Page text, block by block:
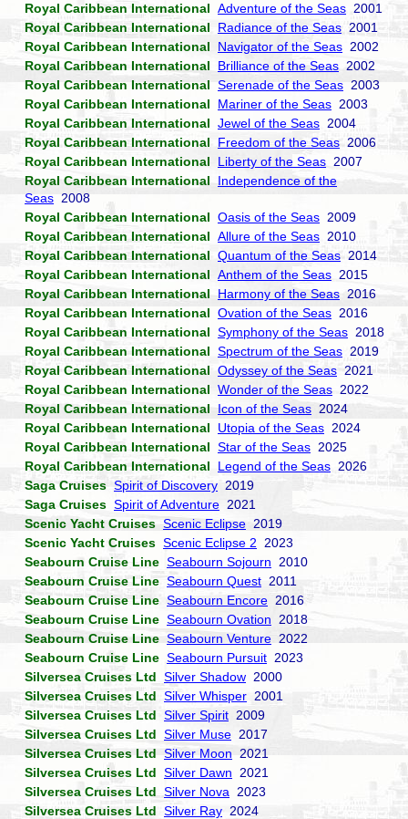
Royal Caribbean International Adventure of the Seas 2001
Royal Caribbean International
Radiance of the Seas 2001
Royal Caribbean International
Navigator of the Seas 2002
Royal Caribbean International
Brilliance of the Seas 2002
Royal Caribbean International Serenade of the Seas 2003
Royal Caribbean International
Mariner of the Seas 2003
Royal Caribbean International Jewel of the Seas 2004
Royal Caribbean International
Freedom of the Seas 2006
Royal Caribbean International
Liberty of the Seas 2007
Royal Caribbean International
Independence of the
Seas 2008
Royal Caribbean International Oasis of the Seas 2009
Royal Caribbean International Allure of the Seas 2010
Royal Caribbean International Quantum of the Seas 2014
Royal Caribbean International Anthem of the Seas 2015
Royal Caribbean International
Harmony of the Seas 2016
Royal Caribbean International Ovation of the Seas 2016
Royal Caribbean International Symphony of the Seas 2018
Royal Caribbean International Spectrum of the Seas 2019
Royal Caribbean International Odyssey of the Seas 2021
Royal Caribbean International Wonder of the Seas 2022
Royal Caribbean International
Icon of the Seas 2024
Royal Caribbean International
Utopia of the Seas 2024
Royal Caribbean International Star of the Seas 2025
Royal Caribbean International
Legend of the Seas 2026
Saga Cruises Spirit of Discovery 2019
Saga Cruises Spirit of Adventure 2021
Scenic Yacht Cruises Scenic Eclipse 2019
Scenic Yacht Cruises Scenic Eclipse 2 2023
Seabourn Cruise Line Seabourn Sojourn 2010
Seabourn Cruise Line Seabourn Quest 2011
Seabourn Cruise Line Seabourn Encore 2016
Seabourn Cruise Line Seabourn Ovation 2018
Seabourn Cruise Line Seabourn Venture 2022
Seabourn Cruise Line Seabourn Pursuit 2023
Silversea Cruises Ltd Silver Shadow 2000
Silversea Cruises Ltd Silver Whisper 2001
Silversea Cruises Ltd Silver Spirit 2009
Silversea Cruises Ltd Silver Muse 2017
Silversea Cruises Ltd Silver Moon 2021
Silversea Cruises Ltd Silver Dawn 2021
Silversea Cruises Ltd Silver Nova 2023
Silversea Cruises Ltd Silver Ray 2024